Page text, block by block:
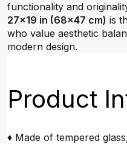
functionality and
27x19 in (68x47 cm) is
who value aesthetic
modern design.
Product
♦ Made of tempered